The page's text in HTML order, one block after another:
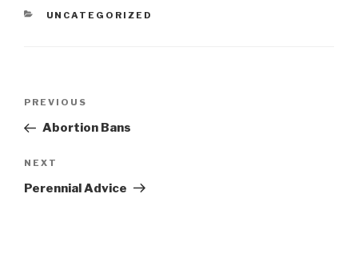
CATEGORIES
UNCATEGORIZED
Previous
Post
PREVIOUS
Abortion Bans
Next
Post
NEXT
Perennial Advice